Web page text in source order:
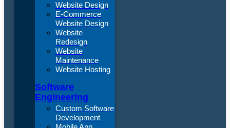
Website Design
E-Commerce
Website Design
Website
Redesign
Website
Maintenance
Website Hosting
Software
Engineering
Custom Software
Development